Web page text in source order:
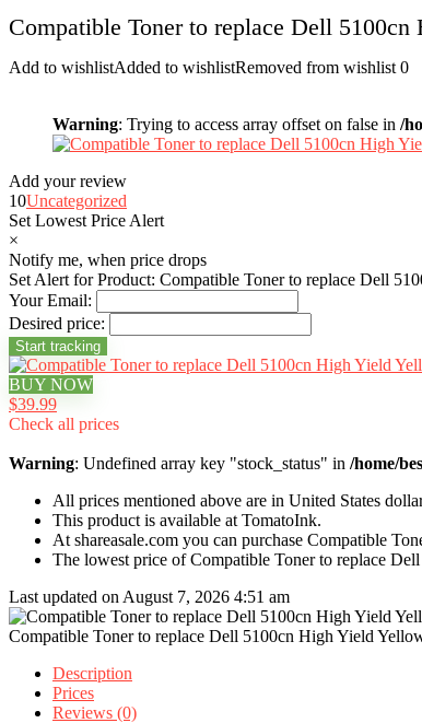
Compatible Toner to replace Dell
Add to wishlistAdded to wishlistRemoved from wishlist 0
Warning: Trying to access array offset on false in /
Add your review
10Uncategorized
Set Lowest Price Alert
×
Notify me, when price drops
Set Alert for Product: Compatible Toner to replace Dell
Your Email:
Desired price:
BUY NOW
$39.99
Check all prices
Warning: Undefined array key "stock_status" in /home/
All prices mentioned above are in United States
This product is available at TomatoInk.
At shareasale.com you can purchase Compatible
The lowest price of Compatible Toner to replace
Last updated on August 7, 2026 4:51 am
Compatible Toner to replace Dell 5100cn High Yield
Description
Prices
Reviews (0)